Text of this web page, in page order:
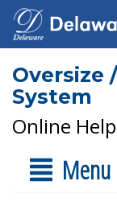
Oversize
System
Online Help
Menu